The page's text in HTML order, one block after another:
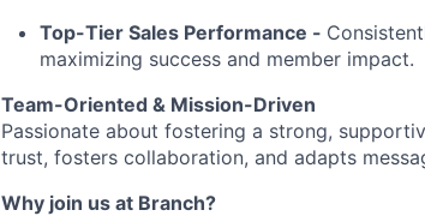
Top-Tier Sales Performance -
maximizing success and member impact.
Team-Oriented & Mission-Driven
Passionate about fostering a strong,
trust, fosters collaboration, and adapts
Why join us at Branch?